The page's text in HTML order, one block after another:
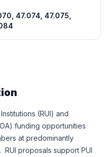
47.074, 47.075,
(RUI) and
funding opportunities
at predominantly
RUI proposals support PUI